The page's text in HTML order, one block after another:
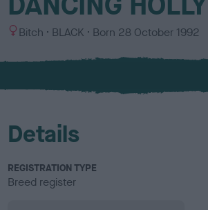
S
x
Bitch
C
l
u
BLACK Born 28 October 1992
Details
REGISTRATION TYPE
Breed register